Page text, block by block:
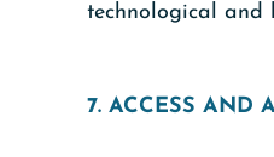
technological and
7. ACCESS AND